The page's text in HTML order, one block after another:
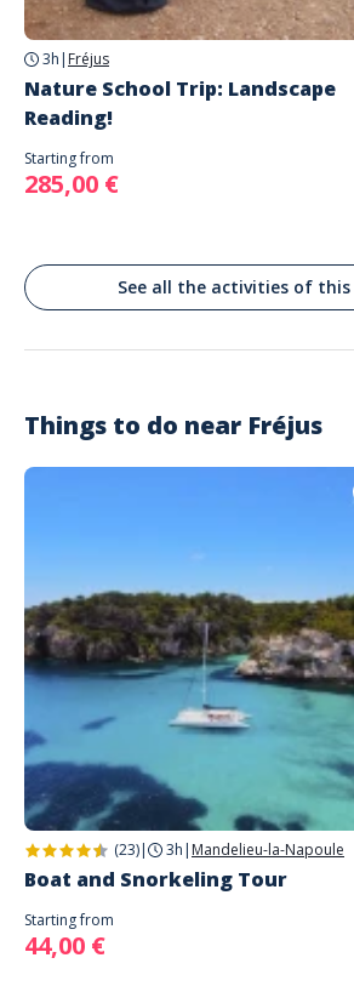
3h | Fréjus
Nature School Trip: Landscape
Reading!
Starting from
285,00 €
See all the activities of
Things to do near Fréjus
(23)| 3h | Mandelieu-la-Napoule
Boat and Snorkeling Tour
Starting from
44,00 €